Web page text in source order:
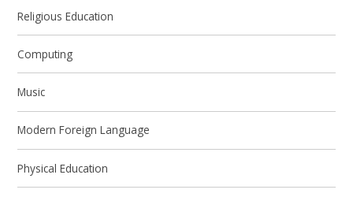
Religious Education
Computing
Music
Modern Foreign Language
Physical Education